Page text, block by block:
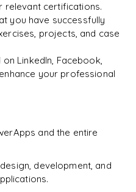
+ get a
Unlock →
relevant certifications.
you have successfully
projects, and case
LinkedIn, Facebook,
your professional
and the entire
development, and